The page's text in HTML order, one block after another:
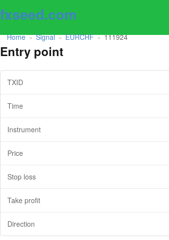
fxseed.com
Home » Signal » EURCHF » 111924
Entry point
TXID
Time
Instrument
Price
Stop loss
Take profit
Direction